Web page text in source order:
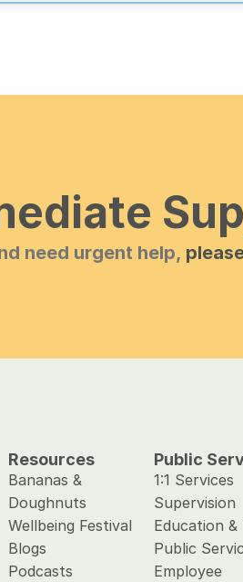
need urgent help,
Resources
Bananas &
Doughnuts
Wellbeing Festival
Blogs
Podcasts
Public
1:1 Services
Supervision
Education &
Public
Employee